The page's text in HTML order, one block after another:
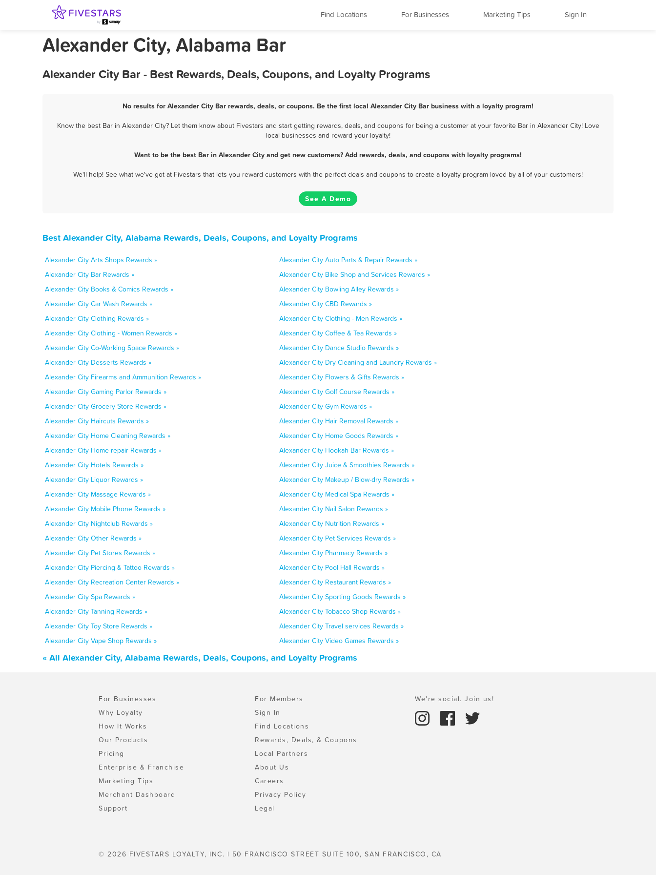
Find Locations For Businesses Marketing Tips Sign In
Alexander City, Alabama Bar
Alexander City Bar - Best Rewards, Deals, Coupons, and Loyalty Programs
No results for Alexander City Bar rewards, deals, or coupons. Be the first local Alexander City Bar business with a loyalty program!
Know the best Bar in Alexander City? Let them know about Fivestars and start getting rewards, deals, and coupons for being a customer at your favorite Bar in Alexander City! Love
local businesses and reward your loyalty!
Want to be the best Bar in Alexander City and get new customers? Add rewards, deals, and coupons with loyalty programs!
We'll help! See what we've got at Fivestars that lets you reward customers with the perfect deals and coupons to create a loyalty program loved by all of your customers!
See A Demo
Best Alexander City, Alabama Rewards, Deals, Coupons, and Loyalty Programs
Alexander City Arts Shops Rewards »
Alexander City Auto Parts & Repair Rewards »
Alexander City Bar Rewards »
Alexander City Bike Shop and Services Rewards »
Alexander City Books & Comics Rewards »
Alexander City Bowling Alley Rewards »
Alexander City Car Wash Rewards »
Alexander City CBD Rewards »
Alexander City Clothing Rewards »
Alexander City Clothing - Men Rewards »
Alexander City Clothing - Women Rewards »
Alexander City Coffee & Tea Rewards »
Alexander City Co-Working Space Rewards »
Alexander City Dance Studio Rewards »
Alexander City Desserts Rewards »
Alexander City Dry Cleaning and Laundry Rewards »
Alexander City Firearms and Ammunition Rewards »
Alexander City Flowers & Gifts Rewards »
Alexander City Gaming Parlor Rewards »
Alexander City Golf Course Rewards »
Alexander City Grocery Store Rewards »
Alexander City Gym Rewards »
Alexander City Haircuts Rewards »
Alexander City Hair Removal Rewards »
Alexander City Home Cleaning Rewards »
Alexander City Home Goods Rewards »
Alexander City Home repair Rewards »
Alexander City Hookah Bar Rewards »
Alexander City Hotels Rewards »
Alexander City Juice & Smoothies Rewards »
Alexander City Liquor Rewards »
Alexander City Makeup / Blow-dry Rewards »
Alexander City Massage Rewards »
Alexander City Medical Spa Rewards »
Alexander City Mobile Phone Rewards »
Alexander City Nail Salon Rewards »
Alexander City Nightclub Rewards »
Alexander City Nutrition Rewards »
Alexander City Other Rewards »
Alexander City Pet Services Rewards »
Alexander City Pet Stores Rewards »
Alexander City Pharmacy Rewards »
Alexander City Piercing & Tattoo Rewards »
Alexander City Pool Hall Rewards »
Alexander City Recreation Center Rewards »
Alexander City Restaurant Rewards »
Alexander City Spa Rewards »
Alexander City Sporting Goods Rewards »
Alexander City Tanning Rewards »
Alexander City Tobacco Shop Rewards »
Alexander City Toy Store Rewards »
Alexander City Travel services Rewards »
Alexander City Vape Shop Rewards »
Alexander City Video Games Rewards »
« All Alexander City, Alabama Rewards, Deals, Coupons, and Loyalty Programs
For Businesses
Why Loyalty
How It Works
Our Products
Pricing
Enterprise & Franchise
Marketing Tips
Merchant Dashboard
Support
For Members
Sign In
Find Locations
Rewards, Deals, & Coupons
Local Partners
About Us
Careers
Privacy Policy
Legal
We're social. Join us!
© 2026 FIVESTARS LOYALTY, INC. | 50 FRANCISCO STREET SUITE 100, SAN FRANCISCO, CA